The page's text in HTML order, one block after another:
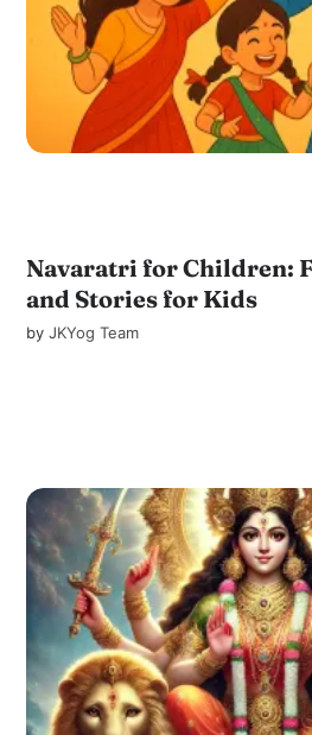
Navaratri for Children:
and Stories for Kids
byJKYog Team